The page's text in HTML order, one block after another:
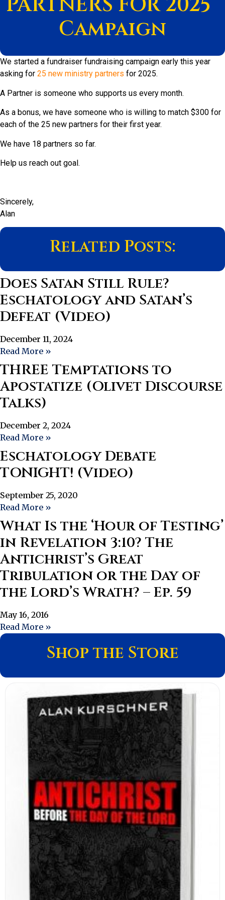
Campaign
We started a fundraiser fundraising campaign early this year
asking for 25 new ministry partners for 2025.
A Partner is someone who supports us every month.
As a bonus, we have someone who is willing to match $300 for
each of the 25 new partners for their first year.
We have 18 partners so far.
Help us reach out goal.
Sincerely,
Alan
Related Posts:
Does Satan Still Rule?
Eschatology and Satan’s
Defeat (Video)
December 11, 2024
Read More »
THREE Temptations to
Apostatize (Olivet Discourse
Talks)
December 2, 2024
Read More »
Eschatology Debate
TONIGHT! (Video)
September 25, 2020
Read More »
What Is the ‘Hour of Testing’
in Revelation 3:10? The
Antichrist’s Great
Tribulation or the Day of
the Lord’s Wrath? – Ep. 59
May 16, 2016
Read More »
Shop the Store